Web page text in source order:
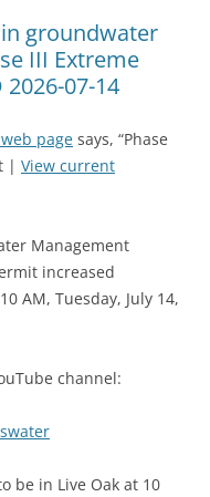
groundwater
III Extreme
2026-07-14
page says, “Phase
| View current
Management
increased
AM, Tuesday, July 14,
channel:
be in Live Oak at 10